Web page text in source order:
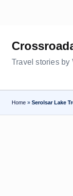
content
Travel stories by
Home » Serolsar Lake